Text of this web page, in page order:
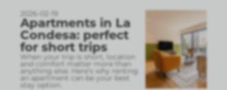
2026-02-19
Apartments in La
Condesa: perfect
for short trips
When your trip is short, location
and comfort matter more than
anything else. Here’s why renting
an apartment can be your best
stay option.